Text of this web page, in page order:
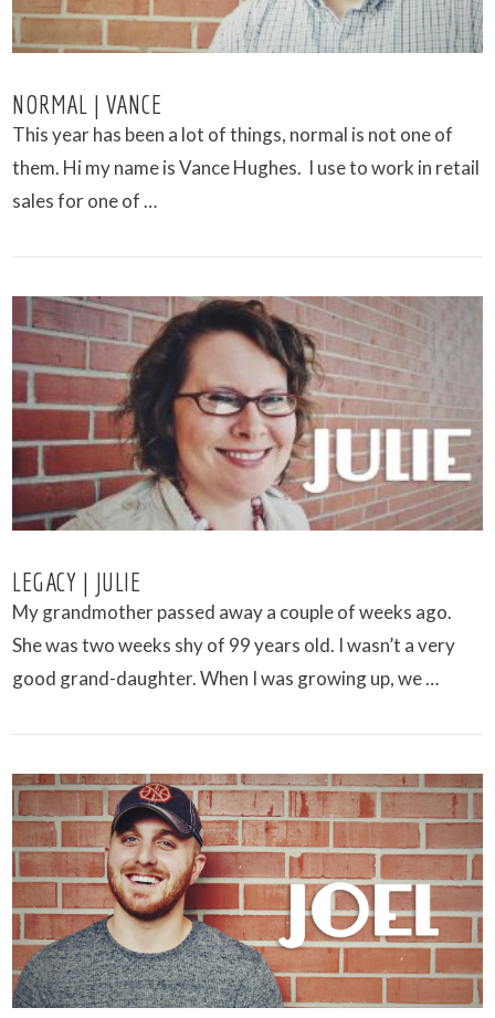
VIEW POST
NORMAL | VANCE
This year has been a lot of things, normal is not one of
them. Hi my name is Vance Hughes. I use to work in retail
sales for one of …
VIEW POST
LEGACY | JULIE
My grandmother passed away a couple of weeks ago.
She was two weeks shy of 99 years old. I wasn’t a very
good grand-daughter. When I was growing up, we …